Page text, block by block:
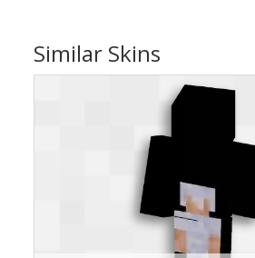
Similar Skins